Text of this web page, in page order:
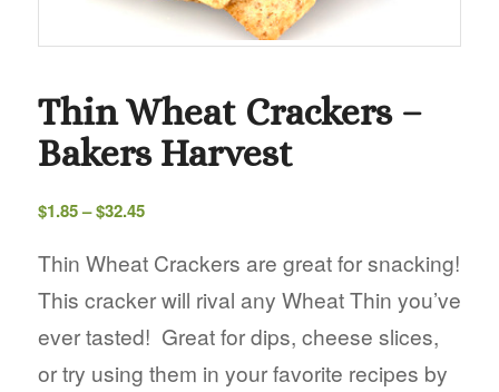
Thin Wheat Crackers –
Bakers Harvest
$1.85– $32.45Price
$1.85
$32.45
Thin Wheat Crackers are great for snacking!
This cracker will rival any Wheat Thin you’ve
ever tasted! Great for dips, cheese slices,
or try using them in your favorite recipes by